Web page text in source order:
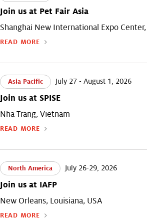
Join us at Pet Fair Asia
Shanghai New International Expo
READ MORE
Asia Pacific July 27 - August 1, 2026
Join us at SPISE
Nha Trang, Vietnam
READ MORE
North America July 26-29, 2026
Join us at IAFP
New Orleans, Louisiana, USA
READ MORE